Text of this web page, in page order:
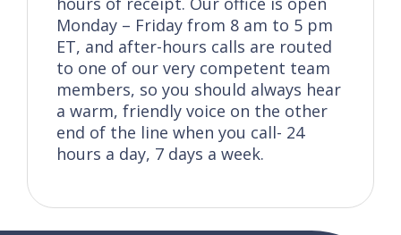
Monday – Friday from 8 am to 5 pm
ET, and after-hours calls are routed
to one of our very competent team
members, so you should always hear
a warm, friendly voice on the other
end of the line when you call- 24
hours a day, 7 days a week.